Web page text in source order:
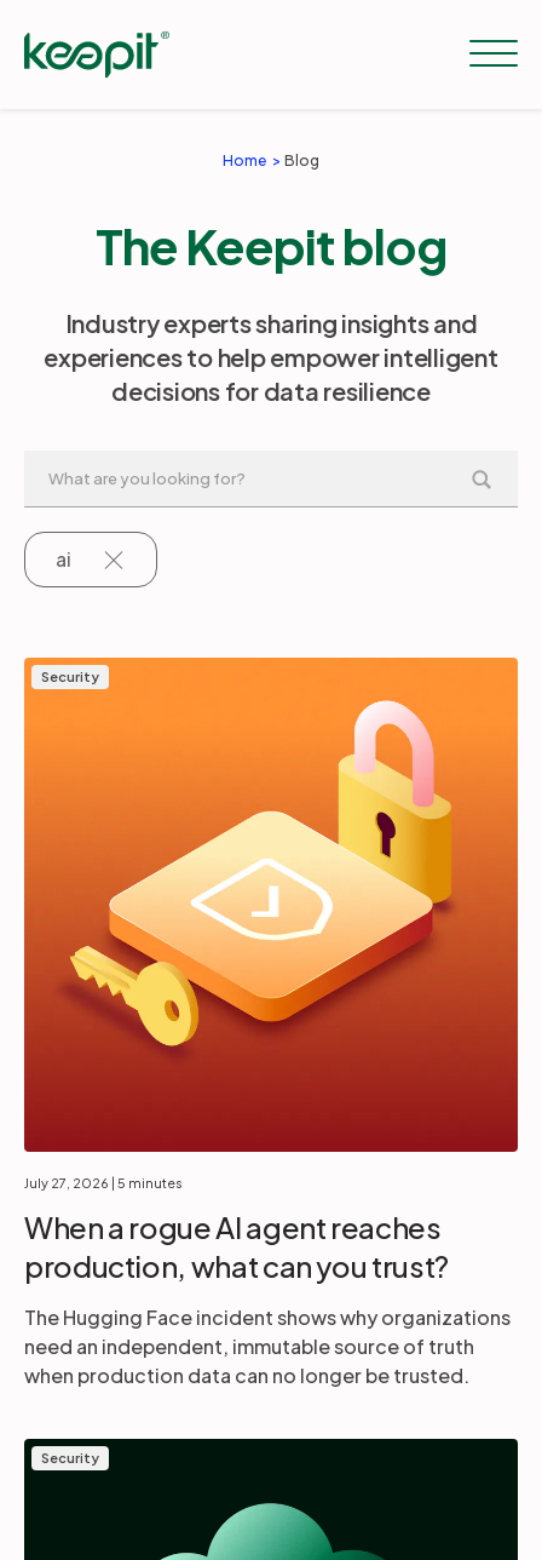
Pricing
Company
Login Support
Home Blog
The Keepit blog
Industry experts sharing insights and
experiences to help empower intelligent
decisions for data resilience
ai
Security
July 27, 2026 | 5 minutes
When a rogue AI agent reaches
production, what can you trust?
The Hugging Face incident shows why organizations
need an independent, immutable source of truth
when production data can no longer be trusted.
Security